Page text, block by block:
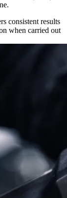
consistent results
when carried out